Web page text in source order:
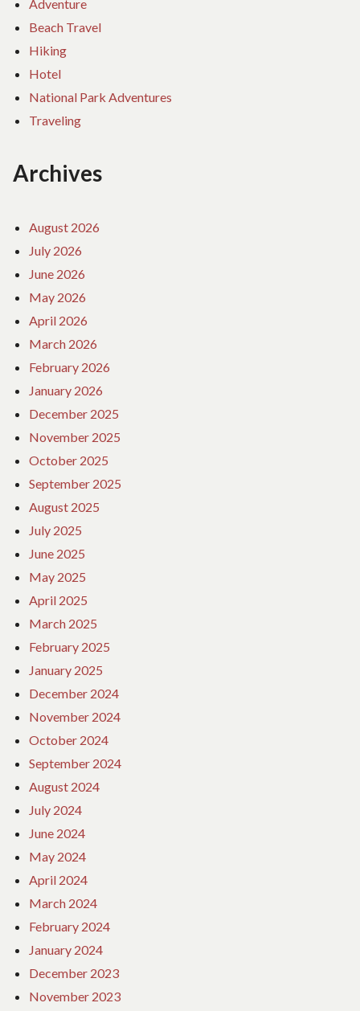
Adventure
Beach Travel
Hiking
Hotel
National Park Adventures
Traveling
Archives
August 2026
July 2026
June 2026
May 2026
April 2026
March 2026
February 2026
January 2026
December 2025
November 2025
October 2025
September 2025
August 2025
July 2025
June 2025
May 2025
April 2025
March 2025
February 2025
January 2025
December 2024
November 2024
October 2024
September 2024
August 2024
July 2024
June 2024
May 2024
April 2024
March 2024
February 2024
January 2024
December 2023
November 2023